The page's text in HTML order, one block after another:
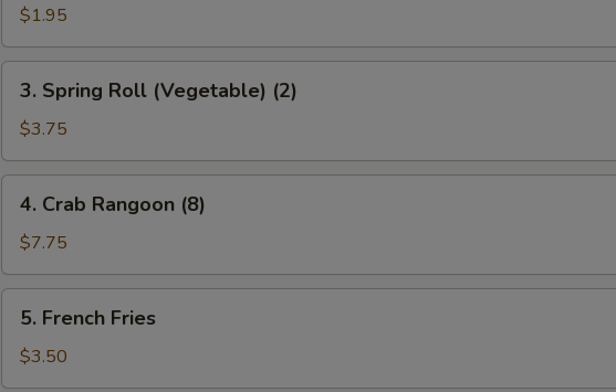
Egg
Roll
$1.95
Spring
Roll
(Vegetable)
(2)
3. Spring Roll (Vegetable) (2)
$3.75
Crab
Rangoon
(8)
4. Crab Rangoon (8)
$7.75
French
Fries
5. French Fries
$3.50